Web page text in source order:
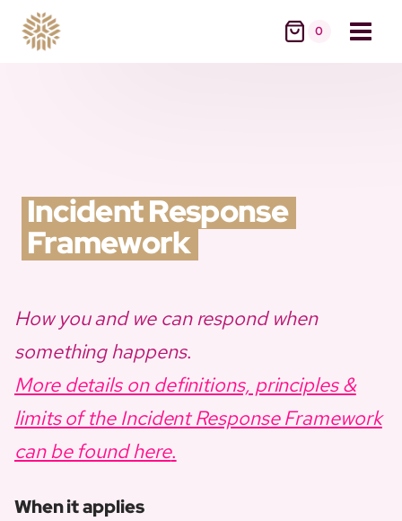
content
0
Incident Response
Framework
How you and we can respond when
something happens.
More details on definitions, principles &
limits of the Incident Response Framework
can be found here.
When it applies